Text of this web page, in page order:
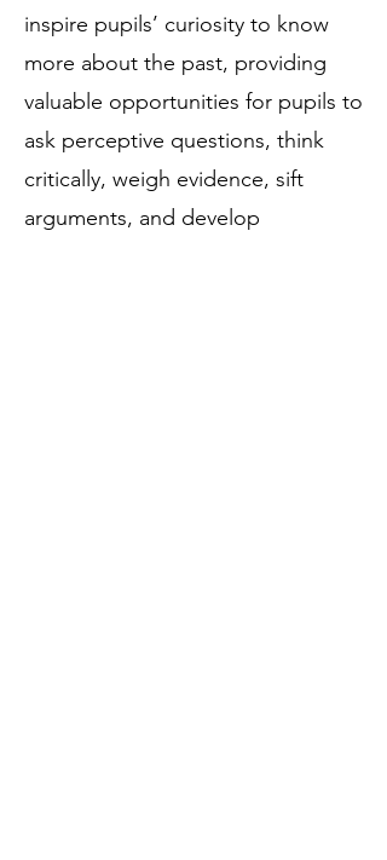
inspire pupils’ curiosity to know
more about the past, providing
valuable opportunities for pupils to
ask perceptive questions, think
critically, weigh evidence, sift
arguments, and develop